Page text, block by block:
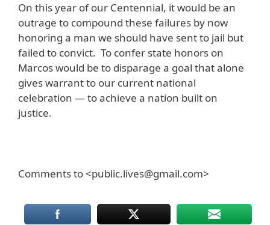
On this year of our Centennial, it would be an
outrage to compound these failures by now
honoring a man we should have sent to jail but
failed to convict. To confer state honors on
Marcos would be to disparage a goal that alone
gives warrant to our current national
celebration — to achieve a nation built on
justice.
Comments to <public.lives@gmail.com>